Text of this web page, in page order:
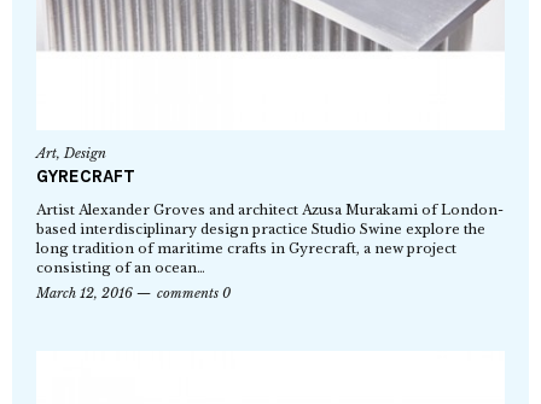
Art, Design
GYRECRAFT
Artist Alexander Groves and architect Azusa Murakami of London-
based interdisciplinary design practice Studio Swine explore the
long tradition of maritime crafts in Gyrecraft, a new project
consisting of an ocean…
March 12, 2016
comments 0